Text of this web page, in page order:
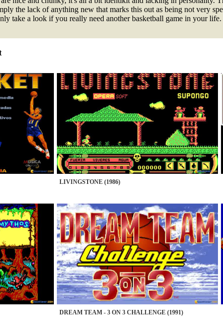
the lack of anything new that marks this out as being not very
take a look if you really need another basketball game in your life.
LIVINGSTONE (1986)
DREAM TEAM - 3 ON 3 CHALLENGE (1991)